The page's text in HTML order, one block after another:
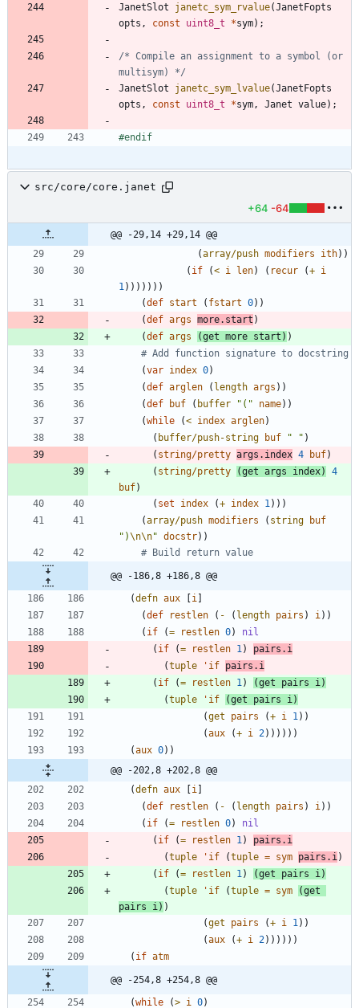
JanetSlot
janetc_sym_rvalue(JanetFopts
opts , const uint8_t *sym) ;
/* Compile an assignment to a symbol (or
multisym) */
JanetSlot
janetc_sym_lvalue(JanetFopts
opts , const uint8_t *sym, Janet value) ;
#endif
src/core/core.janet
+64 -64
@@ -29,14 +29,14 @@
(array/push modifiers ith) )
( if (< i len) ( recur (+ i
1) ) ) ) ) ) )
(def start ( fstart 0) )
(def args more.start )
(def args (get more start ) )
# Add function signature to docstring
(var index 0)
(def arglen ( length args ) )
(def buf ( buffer " ( " name) )
(while (< index arglen)
( buffer/push-string buf " " )
( string/pretty args.index 4 buf)
( string/pretty (get args index)
4
buf)
( set index (+ index 1) ) )
(array/push modifiers ( string
buf
" )\n\n" docstr) )
# Build return value
@@ -186,8 +186,8 @@
(defn aux i
(def restlen ( - ( length pairs ) i) )
( if (= restlen 0)
nil
( if (= restlen 1)
pairs.i
(tuple ' if pairs.i
( if (= restlen 1) (get pairs i)
(tuple ' if (get pairs i)
(get pairs (+ i 1) )
(aux (+ i 2) ) ) ) ) )
(aux 0) )
@@ -202,8 +202,8 @@
(defn aux i
(def restlen ( - ( length pairs ) i) )
( if (= restlen 0)
nil
( if (= restlen 1)
pairs.i
(tuple ' if (tuple = sym pairs.i)
( if (= restlen 1) (get pairs i)
(tuple ' if (tuple = sym (get
pairs
i) )
(get pairs (+ i 1) )
(aux (+ i 2) ) ) ) ) )
( if atm
@@ -254,8 +254,8 @@
(while (> i 0)